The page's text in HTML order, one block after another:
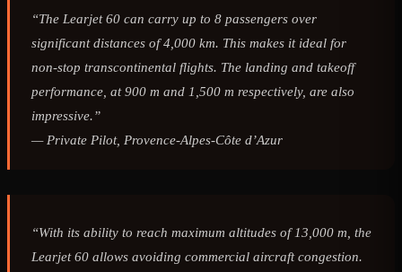
“The Learjet 60 can carry up to 8 passengers over
significant distances of 4,000 km. This makes it ideal for
non-stop transcontinental flights. The landing and takeoff
performance, at 900 m and 1,500 m respectively, are also
impressive.”
—Private Pilot, Provence-Alpes-Côte d’Azur
“With its ability to reach maximum altitudes of 13,000 m, the
Learjet 60 allows avoiding commercial aircraft congestion.